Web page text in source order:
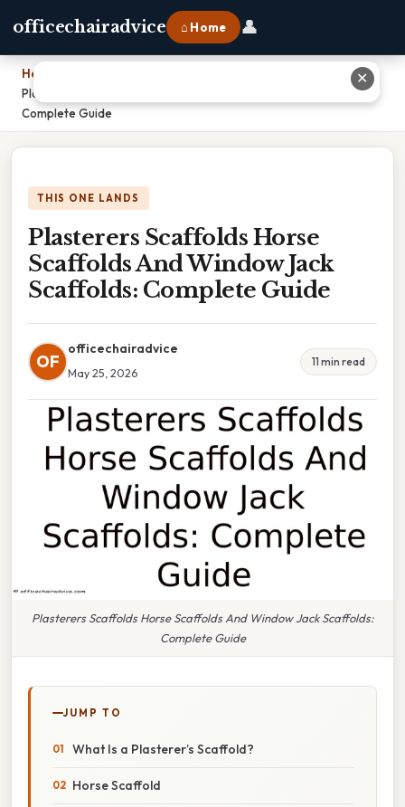
officechairadvice ⌂ Home 👤
Home
Plasterers Scaffolds Horse Scaffolds And Window Jack Scaffolds:
Complete Guide
THIS ONE LANDS
Plasterers Scaffolds Horse
Scaffolds And Window Jack
Scaffolds: Complete Guide
OF
officechairadvice
May 25, 2026
11 min read
Plasterers Scaffolds Horse Scaffolds And Window Jack Scaffolds:
Complete Guide
JUMP TO
What Is a Plasterer’s Scaffold?
Horse Scaffold
✕